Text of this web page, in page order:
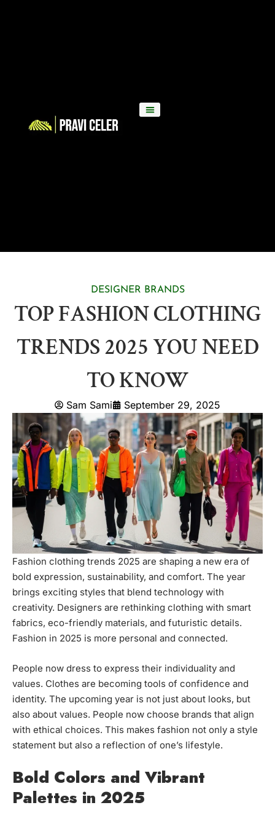
DESIGNER BRANDS
TOP FASHION CLOTHING
TRENDS 2025 YOU NEED
TO KNOW
Sam Sami September 29, 2025
Fashion clothing trends 2025 are shaping a new era of
bold expression, sustainability, and comfort. The year
brings exciting styles that blend technology with
creativity. Designers are rethinking clothing with smart
fabrics, eco-friendly materials, and futuristic details.
Fashion in 2025 is more personal and connected.
People now dress to express their individuality and
values. Clothes are becoming tools of confidence and
identity. The upcoming year is not just about looks, but
also about values. People now choose brands that align
with ethical choices. This makes fashion not only a style
statement but also a reflection of one’s lifestyle.
Bold Colors and Vibrant
Palettes in 2025